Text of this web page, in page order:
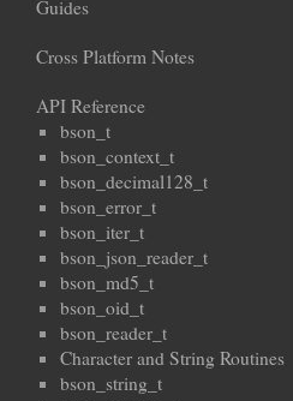
Guides
Cross Platform Notes
API Reference
bson_t
bson_context_t
bson_decimal128_t
bson_error_t
bson_iter_t
bson_json_reader_t
bson_md5_t
bson_oid_t
bson_reader_t
Character and String Routines
bson_string_t